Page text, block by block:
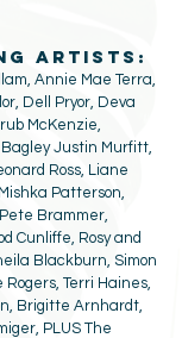
artists:
Annie Mae Terra,
Dell Pryor, Deva
McKenzie,
Justin Murfitt,
Ross, Liane
Patterson,
Brammer,
Cunliffe, Rosy and
Blackburn, Simon
Terri Haines,
Brigitte Arnhardt,
PLUS The